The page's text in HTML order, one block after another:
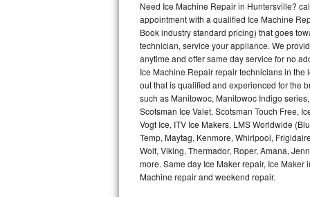
Thermador Repair
U-line Repair
Viking Repair
Whirlpool Repair
Wolf Repair
Asko Repair
Need Ice Machine Repair in Huntersville?
appointment with a qualified Ice Machine
Book industry standard pricing) that goes
technician, service your appliance. We
anytime and offer same day service for no
Ice Machine Repair repair technicians in
out that is qualified and experienced for the
such as Manitowoc, Manitowoc Indigo
Scotsman Ice Valet, Scotsman Touch Free,
Vogt Ice, ITV Ice Makers, LMS Worldwide
Temp, Maytag, Kenmore, Whirlpool,
Wolf, Viking, Thermador, Roper, Amana,
more. Same day Ice Maker repair, Ice
Machine repair and weekend repair.